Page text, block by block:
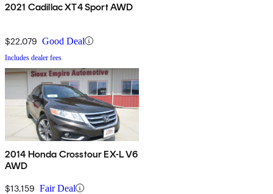
2021 Cadillac XT4 Sport AWD
$22,079 Good Deal
Includes dealer fees
2014 Honda Crosstour EX-L V6
AWD
$13,159 Fair Deal